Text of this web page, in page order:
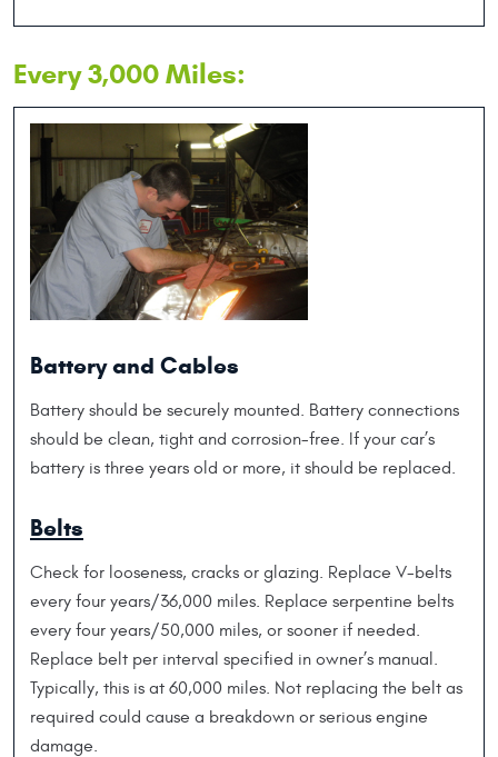
Every 3,000 Miles:
Battery and Cables
Battery should be securely mounted. Battery connections
should be clean, tight and corrosion-free. If your car’s
battery is three years old or more, it should be replaced.
Belts
Check for looseness, cracks or glazing. Replace V-belts
every four years/36,000 miles. Replace serpentine belts
every four years/50,000 miles, or sooner if needed.
Replace belt per interval specified in owner’s manual.
Typically, this is at 60,000 miles. Not replacing the belt as
required could cause a breakdown or serious engine
damage.